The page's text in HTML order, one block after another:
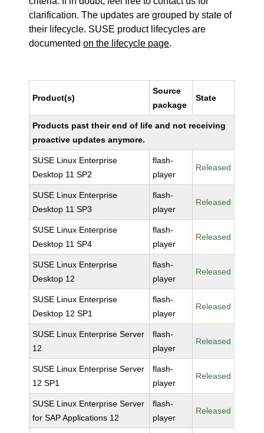
clarification. The updates are grouped by state of
their lifecycle. SUSE product lifecycles are
documentedon the lifecycle page.
Product(s)
Source
package
State
Products past their end of life and not receiving
proactive updates anymore.
SUSE Linux Enterprise
Desktop 11 SP2
flash-
player
Released
SUSE Linux Enterprise
Desktop 11 SP3
flash-
player
Released
SUSE Linux Enterprise
Desktop 11 SP4
flash-
player
Released
SUSE Linux Enterprise
Desktop 12
flash-
player
Released
SUSE Linux Enterprise
Desktop 12 SP1
flash-
player
Released
SUSE Linux Enterprise Server
12
flash-
player
Released
SUSE Linux Enterprise Server
12 SP1
flash-
player
Released
SUSE Linux Enterprise Server
for SAP Applications 12
flash-
player
Released